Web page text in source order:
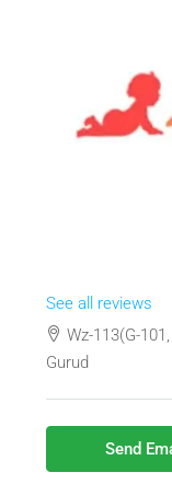
See all reviews
Wz-113(G-
Gurud
Send